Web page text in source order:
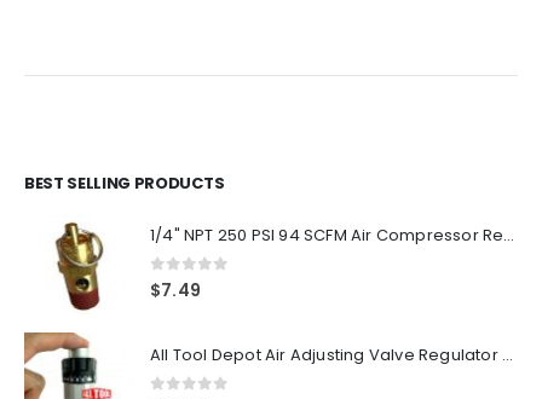
BEST SELLING PRODUCTS
1/4" NPT 250 PSI 94 SCFM Air Compressor Relief Pressure Safety Valve, Tank Pop Off
0out of 5
$7.49
All Tool Depot Air Adjusting Valve Regulator for Spray Guns and Pnuematic Tools 1/4 NPT 145psi